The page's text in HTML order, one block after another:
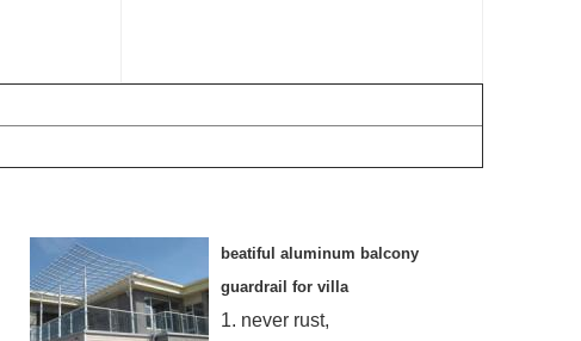
beatiful aluminum balcony
guardrail for villa
1. never rust,